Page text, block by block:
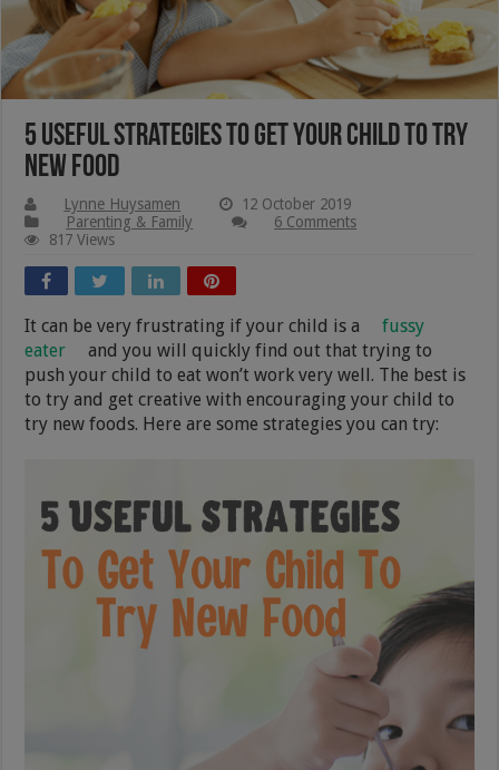
5 Useful Strategies To Get Your Child To Try
New Food
Lynne Huysamen
12 October 2019
Parenting & Family
6 Comments
817 Views
It can be very frustrating if your child is a
fussy
eater
and you will quickly find out that trying to
push your child to eat won’t work very well. The best is
to try and get creative with encouraging your child to
try new foods. Here are some strategies you can try: